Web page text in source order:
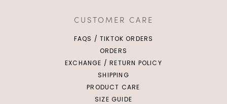
CUSTOMER CARE
FAQS / TIKTOK ORDERS
ORDERS
EXCHANGE / RETURN POLICY
SHIPPING
PRODUCT CARE
SIZE GUIDE